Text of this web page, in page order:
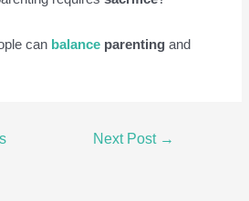
can balance parenting and
Next Post →